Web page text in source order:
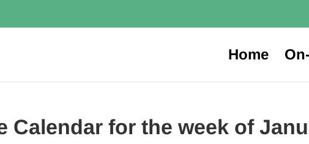
Home
Calendar for the week of